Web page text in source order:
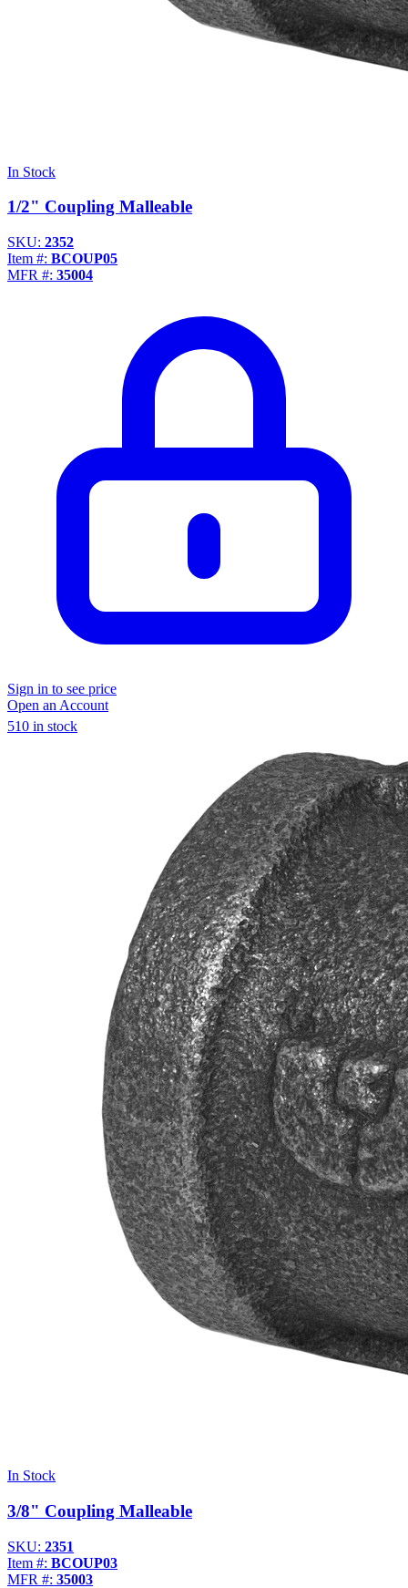
In Stock
1/2" Coupling Malleable
SKU: 2352
Item #: BCOUP05
MFR #: 35004
Sign in to see price
Open an Account
510 in stock
In Stock
3/8" Coupling Malleable
SKU: 2351
Item #: BCOUP03
MFR #: 35003